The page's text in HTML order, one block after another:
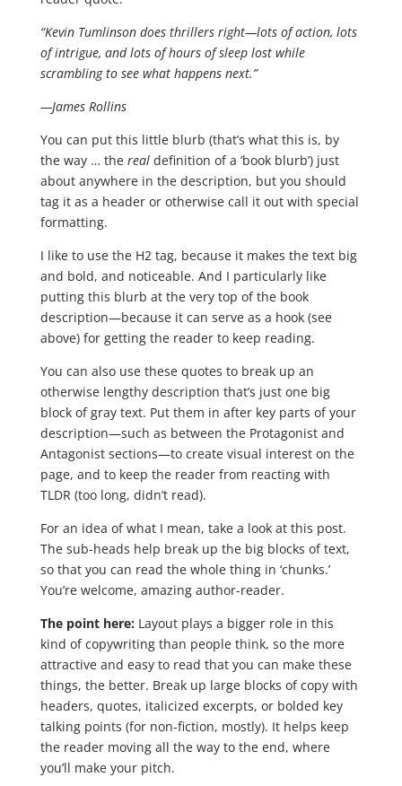
“Kevin Tumlinson does thrillers right—lots of action, lots
of intrigue, and lots of hours of sleep lost while
scrambling to see what happens next.”
—James Rollins
You can put this little blurb (that’s what this is, by
the way … the realdefinition of a ‘book blurb’) just
about anywhere in the description, but you should
tag it as a header or otherwise call it out with special
formatting.
I like to use the H2 tag, because it makes the text big
and bold, and noticeable. And I particularly like
putting this blurb at the very top of the book
description—because it can serve as a hook (see
above) for getting the reader to keep reading.
You can also use these quotes to break up an
otherwise lengthy description that’s just one big
block of gray text. Put them in after key parts of your
description—such as between the Protagonist and
Antagonist sections—to create visual interest on the
page, and to keep the reader from reacting with
TLDR (too long, didn’t read).
For an idea of what I mean, take a look at this post.
The sub-heads help break up the big blocks of text,
so that you can read the whole thing in ‘chunks.’
You’re welcome, amazing author-reader.
The point here:Layout plays a bigger role in this
kind of copywriting than people think, so the more
attractive and easy to read that you can make these
things, the better. Break up large blocks of copy with
headers, quotes, italicized excerpts, or bolded key
talking points (for non-fiction, mostly). It helps keep
the reader moving all the way to the end, where
you’ll make your pitch.